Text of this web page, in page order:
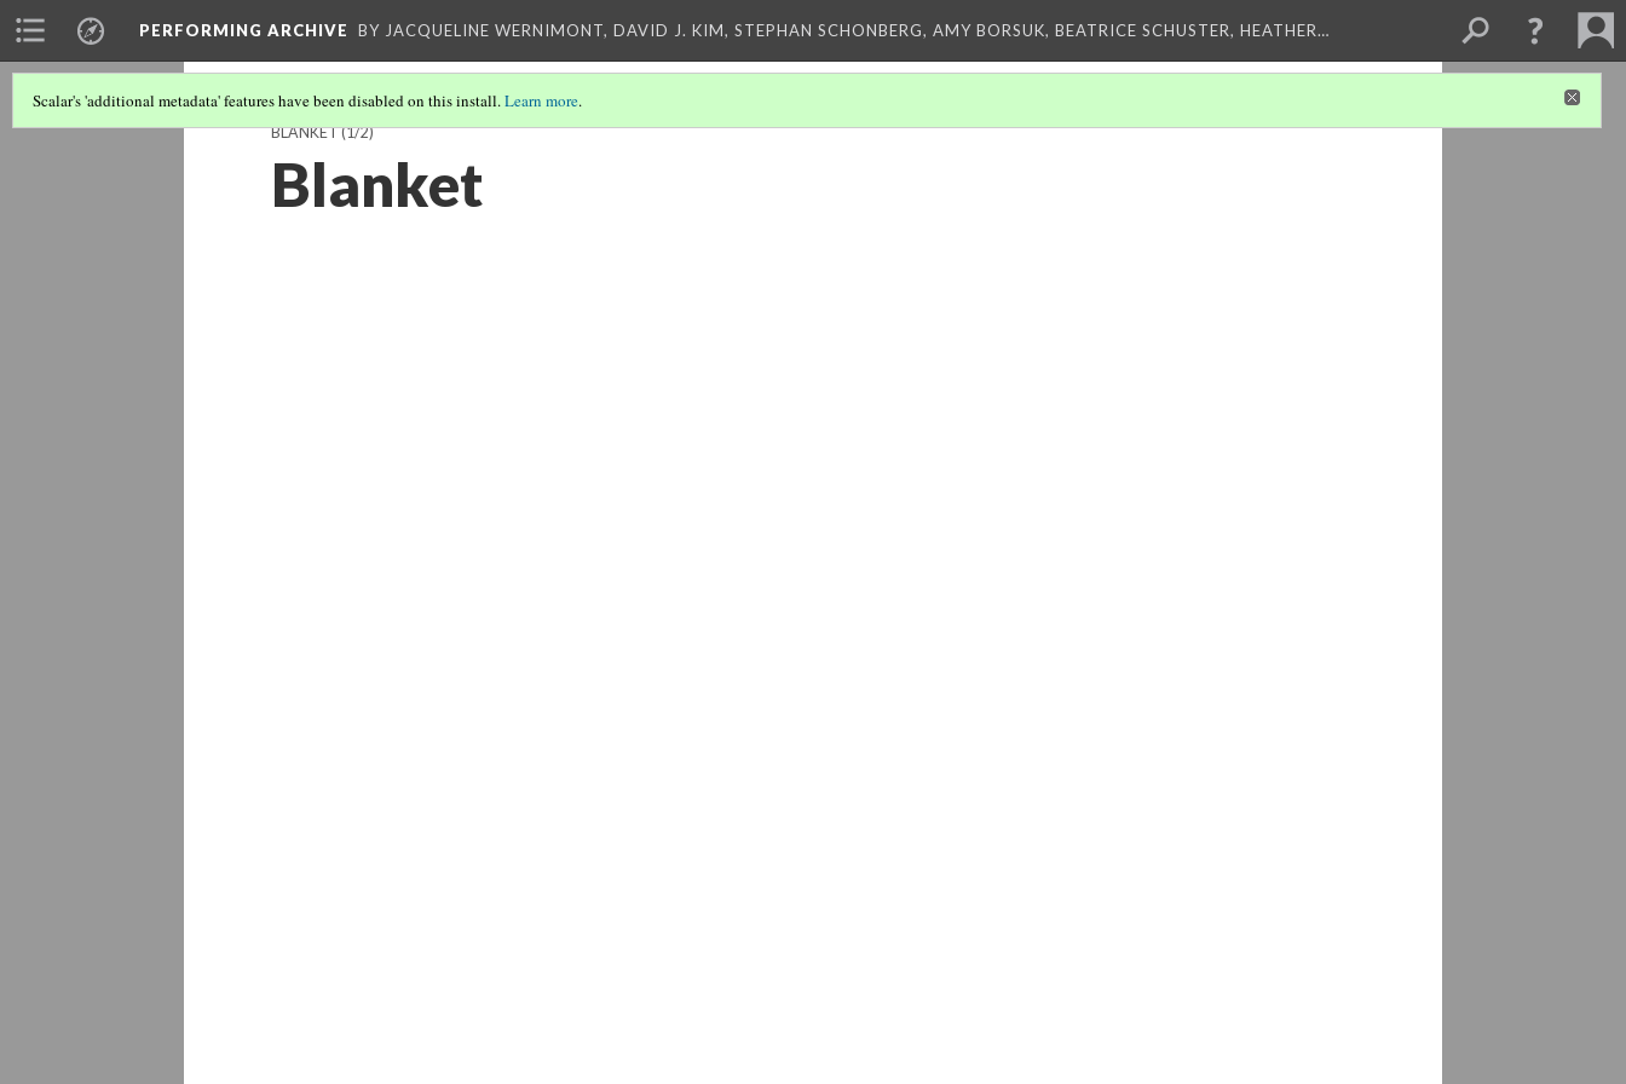
PERFORMING ARCHIVE BY JACQUELINE WERNIMONT, DAVID J. KIM, STEPHAN SCHONBERG, AMY BORSUK, BEATRICE SCHUSTER, HEATHER…
Scalar's 'additional metadata' features have been disabled on this install.Learn more.
BLANKET(1/2)
Blanket